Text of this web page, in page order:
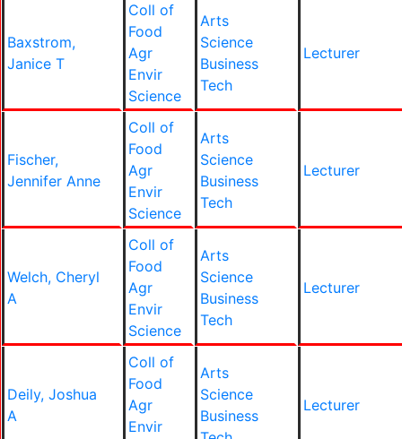
Baxstrom,
Janice T
Coll of
Food
Agr
Envir
Science
Arts
Science
Business
Tech
Lecturer
Fischer,
Jennifer Anne
Coll of
Food
Agr
Envir
Science
Arts
Science
Business
Tech
Lecturer
Welch, Cheryl
A
Coll of
Food
Agr
Envir
Science
Arts
Science
Business
Tech
Lecturer
Deily, Joshua
A
Coll of
Food
Agr
Envir
Arts
Science
Business
Lecturer